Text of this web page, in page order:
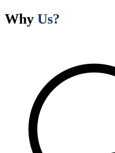
Why Us?